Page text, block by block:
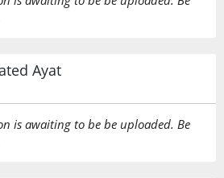
Ayat
is awaiting to be be uploaded. Be